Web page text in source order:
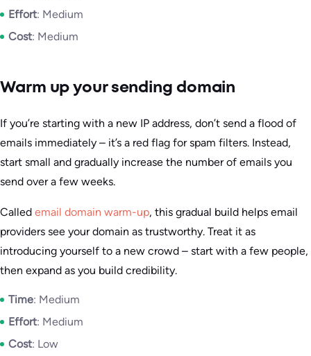
Effort: Medium
Cost: Medium
Warm up your sending domain
If you’re starting with a new IP address, don’t send a flood of
emails immediately – it’s a red flag for spam filters. Instead,
start small and gradually increase the number of emails you
send over a few weeks.
Called email domain warm-up, this gradual build helps email
providers see your domain as trustworthy. Treat it as
introducing yourself to a new crowd – start with a few people,
then expand as you build credibility.
Time: Medium
Effort: Medium
Cost: Low